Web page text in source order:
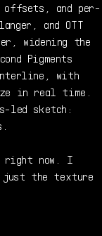
offsets, and per-
and OTT
widening the
Pigments
with
in real time.
led sketch:
right now. I
the texture